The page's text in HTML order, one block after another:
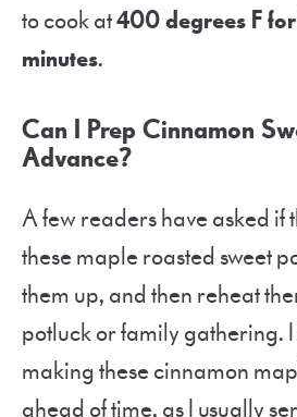
to cook at400 degrees F
minutes.
Can I Prep Cinnamon
Advance?
A few readers have asked if
these maple roasted sweet
them up, and then reheat
potluck or family gathering. I
making these cinnamon
ahead of time, as I usually